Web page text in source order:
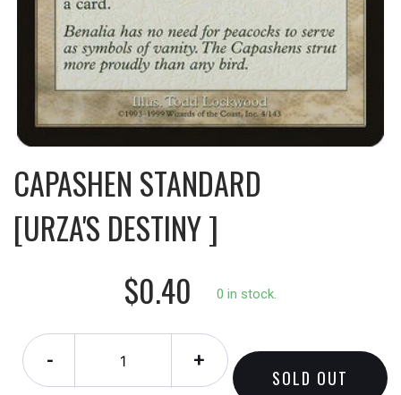
CAPASHEN STANDARD
[URZA'S DESTINY ]
$0.40
0 in stock.
- +
SOLD OUT